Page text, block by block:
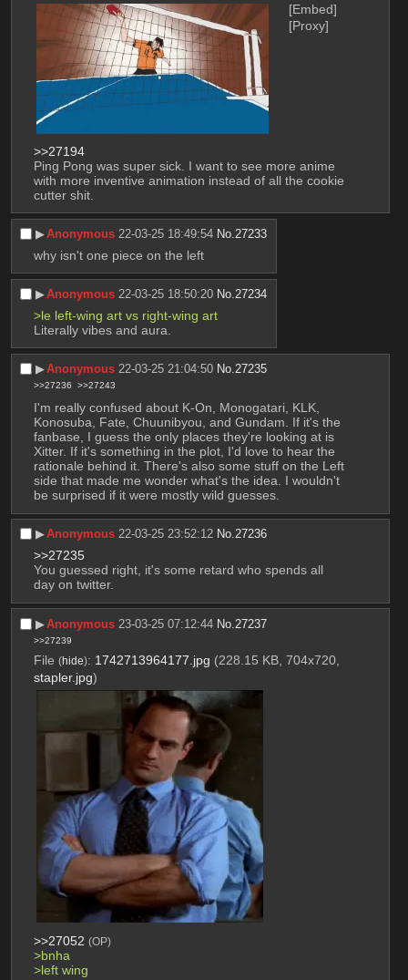
[Embed]
[Proxy]
>>27194
Ping Pong was super sick. I want to see more anime
with more inventive animation instead of all the cookie
cutter shit.
▶︎Anonymous 22-03-25 18:49:54 No. 27233
why isn't one piece on the left
▶︎Anonymous 22-03-25 18:50:20 No. 27234
>le left-wing art vs right-wing art
Literally vibes and aura.
▶︎Anonymous 22-03-25 21:04:50 No. 27235
>>27236 >>27243
I'm really confused about K-On, Monogatari, KLK,
Konosuba, Fate, Chuunibyou, and Gundam. If it's the
fanbase, I guess the only places they're looking at is
Xitter. If it's something in the plot, I'd love to hear the
rationale behind it. There's also some stuff on the Left
side that made me wonder what's the idea. I wouldn't
be surprised if it were mostly wild guesses.
▶︎Anonymous 22-03-25 23:52:12 No.27236
>>27235
You guessed right, it's some retard who spends all
day on twitter.
▶︎Anonymous 23-03-25 07:12:44 No. 27237
>>27239
File (hide): 1742713964177.jpg (228.15 KB, 704x720,
stapler.jpg)
>>27052 (OP)
>bnha
>left wing